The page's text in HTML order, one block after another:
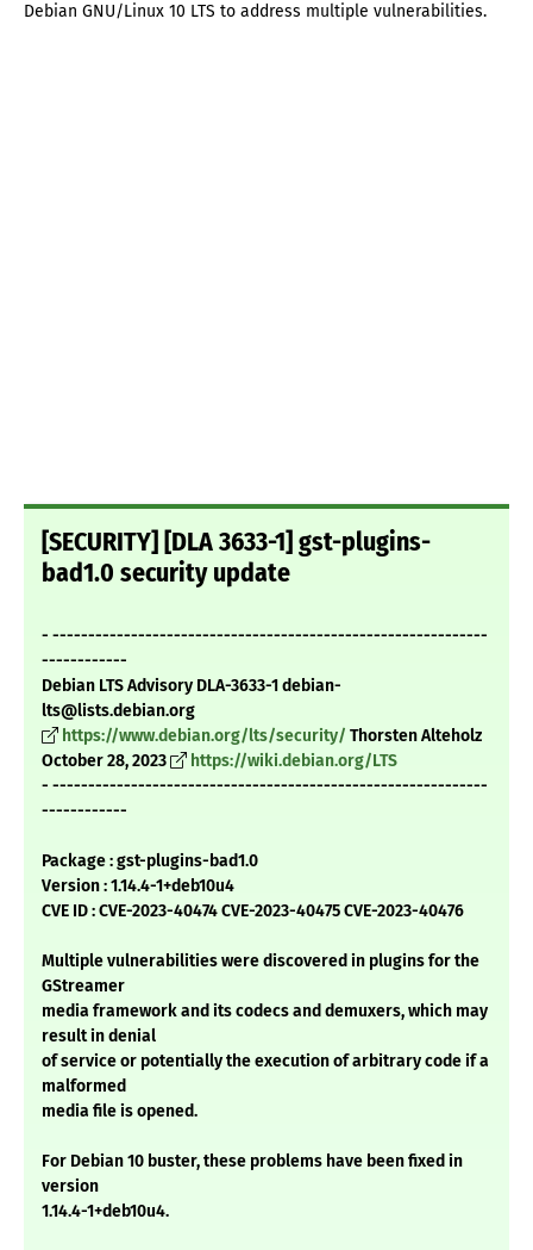
Debian GNU/Linux 10 LTS to address multiple vulnerabilities.
[SECURITY] [DLA 3633-1] gst-plugins-
bad1.0 security update
- -------------------------------------------------------------
------------
Debian LTS Advisory DLA-3633-1 debian-
lts@lists.debian.org
https://www.debian.org/lts/security/ Thorsten Alteholz
October 28, 2023
https://wiki.debian.org/LTS
- -------------------------------------------------------------
------------
Package : gst-plugins-bad1.0
Version : 1.14.4-1+deb10u4
CVE ID : CVE-2023-40474 CVE-2023-40475 CVE-2023-40476
Multiple vulnerabilities were discovered in plugins for the
GStreamer
media framework and its codecs and demuxers, which may
result in denial
of service or potentially the execution of arbitrary code if a
malformed
media file is opened.
For Debian 10 buster, these problems have been fixed in
version
1.14.4-1+deb10u4.